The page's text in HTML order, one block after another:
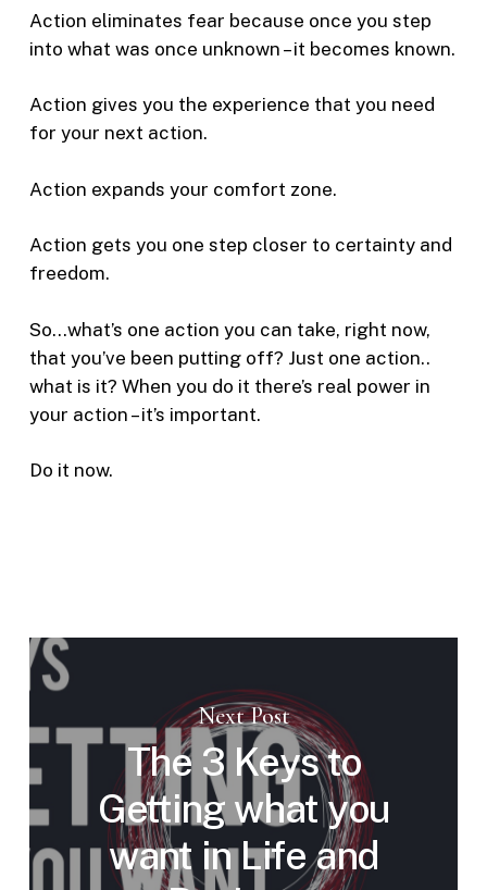
Action eliminates fear because once you step
into what was once unknown – it becomes known.
Action gives you the experience that you need
for your next action.
Action expands your comfort zone.
Action gets you one step closer to certainty and
freedom.
So…what’s one action you can take, right now,
that you’ve been putting off? Just one action..
what is it? When you do it there’s real power in
your action – it’s important.
Do it now.
Next Post
The 3 Keys to
Getting what you
want in Life and